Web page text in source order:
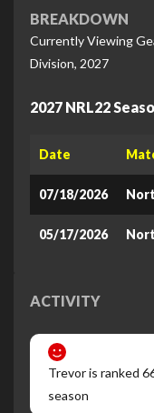
BREAKDOWN
Currently Viewing
Division, 2027
2027 NRL22
Date
07/18/2026
05/17/2026
ACTIVITY
Trevor is ranked
season